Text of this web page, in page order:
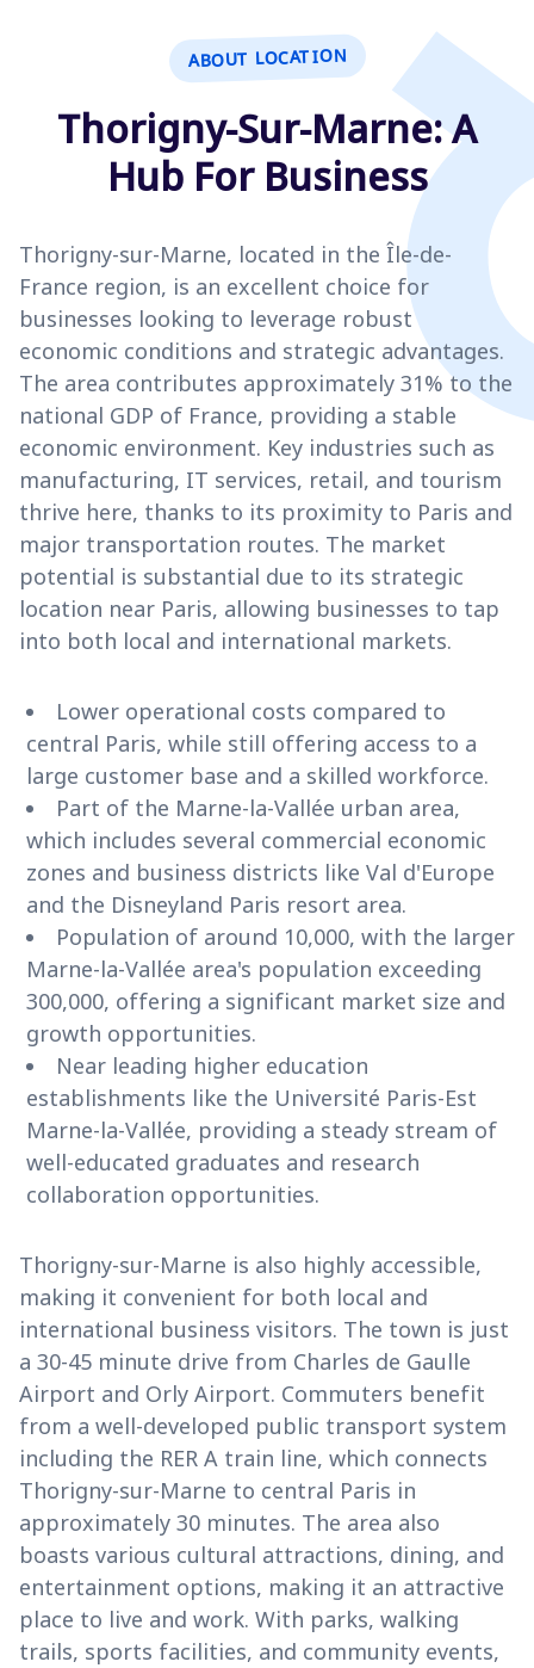
ABOUT LOCATION
Thorigny-Sur-Marne: A
Hub For Business
Thorigny-sur-Marne, located in the Île-de-
France region, is an excellent choice for
businesses looking to leverage robust
economic conditions and strategic advantages.
The area contributes approximately 31% to the
national GDP of France, providing a stable
economic environment. Key industries such as
manufacturing, IT services, retail, and tourism
thrive here, thanks to its proximity to Paris and
major transportation routes. The market
potential is substantial due to its strategic
location near Paris, allowing businesses to tap
into both local and international markets.
Lower operational costs compared to
central Paris, while still offering access to a
large customer base and a skilled workforce.
Part of the Marne-la-Vallée urban area,
which includes several commercial economic
zones and business districts like Val d'Europe
and the Disneyland Paris resort area.
Population of around 10,000, with the larger
Marne-la-Vallée area's population exceeding
300,000, offering a significant market size and
growth opportunities.
Near leading higher education
establishments like the Université Paris-Est
Marne-la-Vallée, providing a steady stream of
well-educated graduates and research
collaboration opportunities.
Thorigny-sur-Marne is also highly accessible,
making it convenient for both local and
international business visitors. The town is just
a 30-45 minute drive from Charles de Gaulle
Airport and Orly Airport. Commuters benefit
from a well-developed public transport system
including the RER A train line, which connects
Thorigny-sur-Marne to central Paris in
approximately 30 minutes. The area also
boasts various cultural attractions, dining, and
entertainment options, making it an attractive
place to live and work. With parks, walking
trails, sports facilities, and community events,